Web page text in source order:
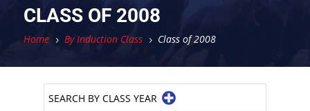
CLASS OF 2008
Home 5 By Induction Class 5 Class of 2008
SEARCH BY CLASS YEAR